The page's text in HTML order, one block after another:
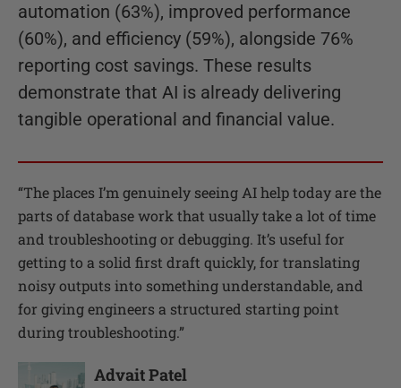
automation (63%), improved performance
(60%), and efficiency (59%), alongside 76%
reporting cost savings. These results
demonstrate that AI is already delivering
tangible operational and financial value.
“The places I’m genuinely seeing AI help today are the
parts of database work that usually take a lot of time
and troubleshooting or debugging. It’s useful for
getting to a solid first draft quickly, for translating
noisy outputs into something understandable, and
for giving engineers a structured starting point
during troubleshooting.”
Advait Patel